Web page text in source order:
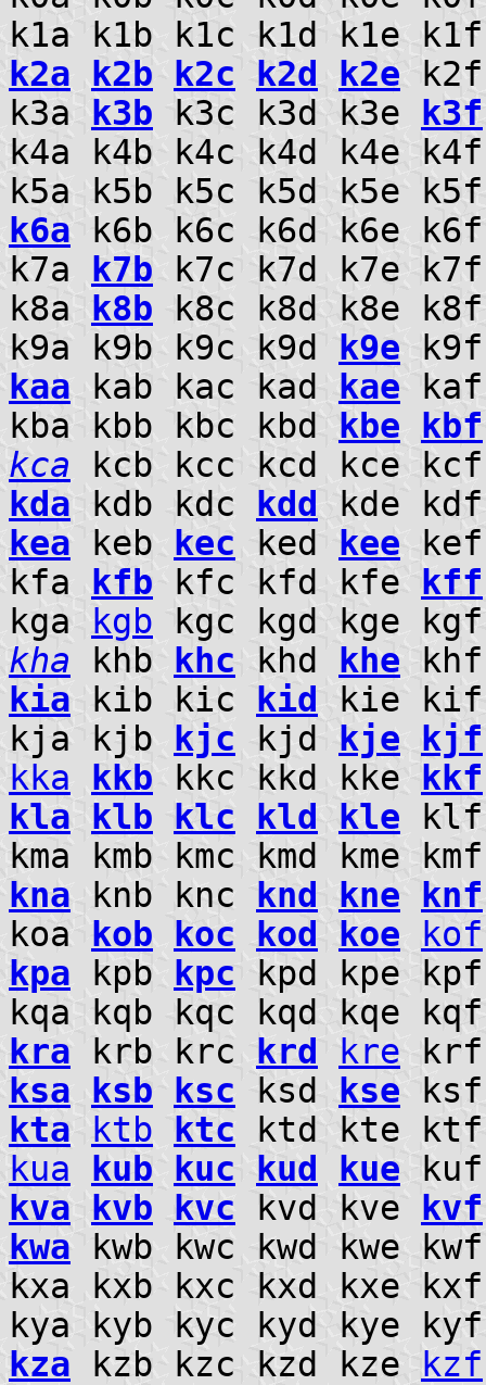
k1a k1b k1c k1d k1e
k2a
k2b k2c k2d k2e
k3a
k3b k3c k3d k3e k3f
k4a k4b k4c k4d k4e
k5a k5b k5c k5d k5e
k6a k6b k6c k6d k6e
k7a
k7b k7c k7d k7e
k8a
k8b k8c k8d k8e
k9a k9b k9c k9d
k9e
kaa kab kac kad kae
kba kbb kbc kbd
kbe
kbf
kca kcb kcc kcd kce
kda kdb kdc kdd
kde
kea keb kec ked kee
kfa
kfb kfc kfd kfe kff
kga
kgb kgc kgd kge
kha khb khc khd khe
kia kib kic kid
kie
kja kjb
kjc kjd kje kjf
kka
kkb kkc kkd kke kkf
kla
klb klc kld kle
kma kmb kmc kmd kme
kna knb knc knd kne
knf
koa
kob koc kod koe
kof
kpa kpb kpc kpd kpe
kqa kqb kqc kqd kqe
kra krb krc krd kre
ksa
ksb ksc ksd kse
kta
ktb ktc ktd kte
kua
kub kuc kud kue
kva
kvb kvc kvd kve kvf
kwa kwb kwc kwd kwe
kxa kxb kxc kxd kxe
kya kyb kyc kyd kye
kza kzb kzc kzd kze kzf